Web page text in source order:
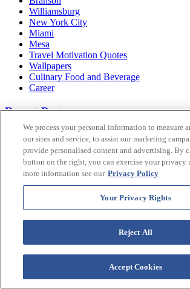
Williamsburg
New York City
Miami
Mesa
Travel Motivation Quotes
Wallpapers
Culinary Food and Beverage
Career
Recent Posts
25 EXCITING Things to Do in Bimini
Navigating the Magic: An Orlando
World Transportation
Westgate Character Reveal: Meet The
12 Haunted Places in Las Vegas That
Westgate Character Reveal: Meet
50 Things to Do in Hawaii
8 BEST Black Sand Beach Big Island
Exploring
What is Gramping? An Insider's Look At
Trend
Westgate Character Reveal: Meet
The 12 BEST Big Island Beaches for
We process your personal information to measure
our sites and service, to assist our marketing
provide personalised content and advertising. By
button on the right, you can exercise your privacy
more information see our Privacy Policy
Your Privacy Rights
Reject All
Accept Cookies